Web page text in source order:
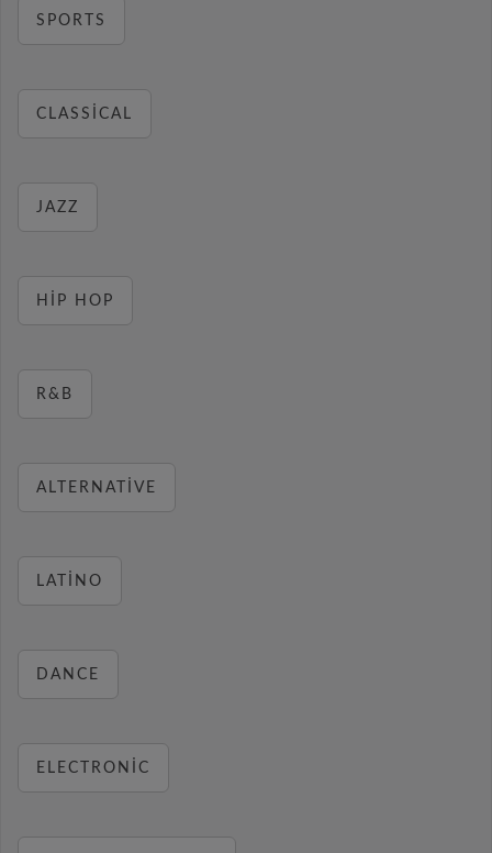
SPORTS
CLASSICAL
JAZZ
HIP HOP
R&B
ALTERNATIVE
LATINO
DANCE
ELECTRONIC